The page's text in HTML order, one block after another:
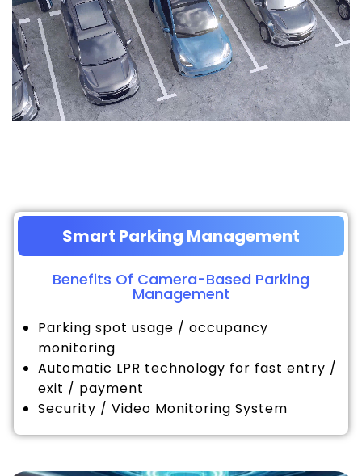
Smart Parking Management
Benefits Of Camera-Based Parking
Management
Parking spot usage / occupancy
monitoring
Automatic LPR technology for fast entry /
exit / payment
Security / Video Monitoring System